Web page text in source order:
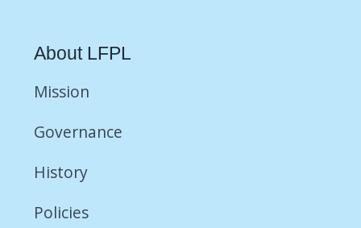
About LFPL
Mission
Governance
History
Policies